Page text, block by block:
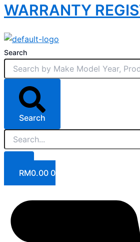
WARRANTY
Search
Search
RM0.00 0